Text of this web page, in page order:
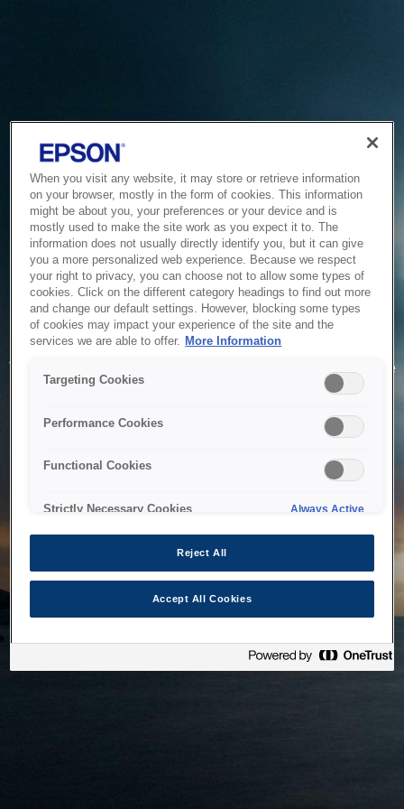
Service Unavailable
The system is temporarily unable to service your request due
to maintenance or technical reasons. We are working on
When you visit any website, it may store or retrieve information
on your browser, mostly in the form of cookies. This information
might be about you, your preferences or your device and is
mostly used to make the site work as you expect it to. The
information does not usually directly identify you, but it can give
you a more personalized web experience. Because we respect
your right to privacy, you can choose not to allow some types of
cookies. Click on the different category headings to find out more
and change our default settings. However, blocking some types
of cookies may impact your experience of the site and the
services we are able to offer. More Information
Targeting Cookies
Performance Cookies
Functional Cookies
Strictly Necessary Cookies Always Active
Reject All
Accept All Cookies